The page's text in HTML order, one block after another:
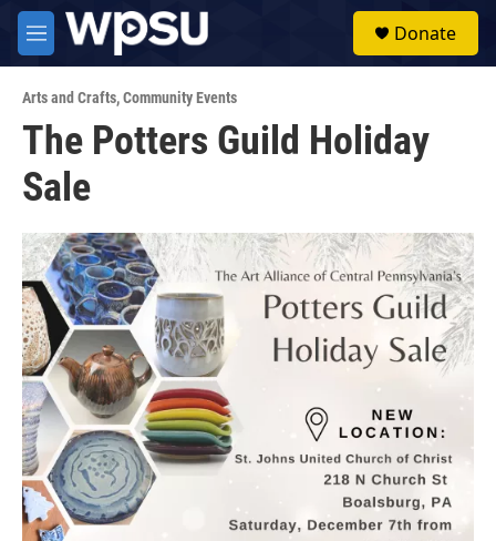
Skip to main content
M
e
u
Donate
Arts and Crafts,Community Events
The Potters Guild Holiday
Sale